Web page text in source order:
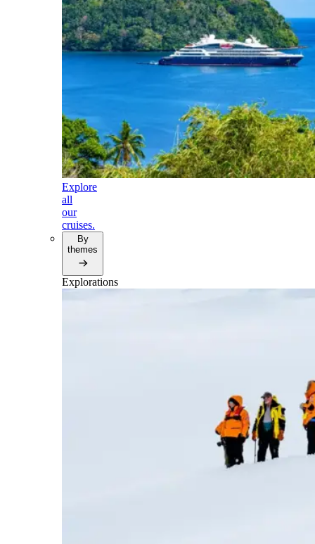
Explore
all
our
cruises.
By
themes
Explorations